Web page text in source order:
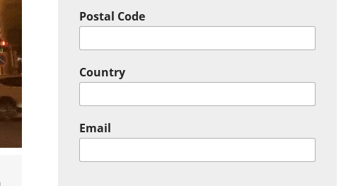
Postal Code
Country
Email